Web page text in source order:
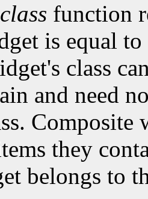
function
is equal
class
and need
Composite
they
belongs to